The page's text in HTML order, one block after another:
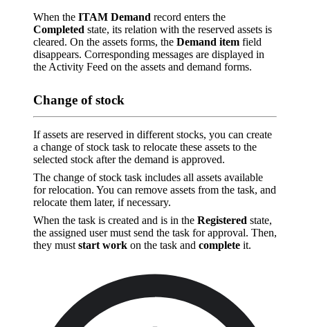
When the ITAM Demand record enters the
Completed state, its relation with the reserved assets is
cleared. On the assets forms, the Demand item field
disappears. Corresponding messages are displayed in
the Activity Feed on the assets and demand forms.
Change of stock
If assets are reserved in different stocks, you can create
a change of stock task to relocate these assets to the
selected stock after the demand is approved.
The change of stock task includes all assets available
for relocation. You can remove assets from the task, and
relocate them later, if necessary.
When the task is created and is in the Registered state,
the assigned user must send the task for approval. Then,
they must start work on the task and complete it.